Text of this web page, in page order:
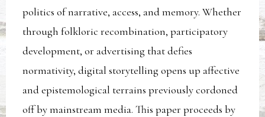
politics of narrative, access, and memory. Whether
through folkloric recombination, participatory
development, or advertising that defies
normativity, digital storytelling opens up affective
and epistemological terrains previously cordoned
off by mainstream media. This paper proceeds by